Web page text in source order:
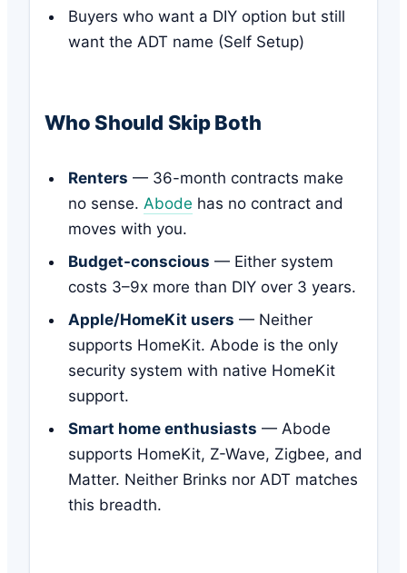
Buyers who want a DIY option but still
want the ADT name (Self Setup)
Who Should Skip Both
Renters — 36-month contracts make
no sense. Abode has no contract and
moves with you.
Budget-conscious — Either system
costs 3–9x more than DIY over 3 years.
Apple/HomeKit users — Neither
supports HomeKit. Abode is the only
security system with native HomeKit
support.
Smart home enthusiasts — Abode
supports HomeKit, Z-Wave, Zigbee, and
Matter. Neither Brinks nor ADT matches
this breadth.